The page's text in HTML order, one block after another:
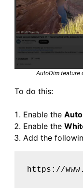
AutoDim feature
To do this:
Enable the
Enable the
Add the
https://